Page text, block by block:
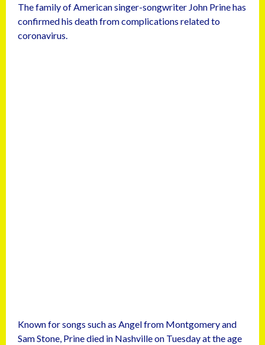
The family of American singer-songwriter John Prine has
confirmed his death from complications related to
coronavirus.
Known for songs such as Angel from Montgomery and
Sam Stone, Prine died in Nashville on Tuesday at the age